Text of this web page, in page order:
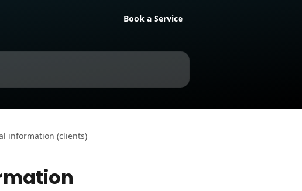
Book a Service
information (clients)